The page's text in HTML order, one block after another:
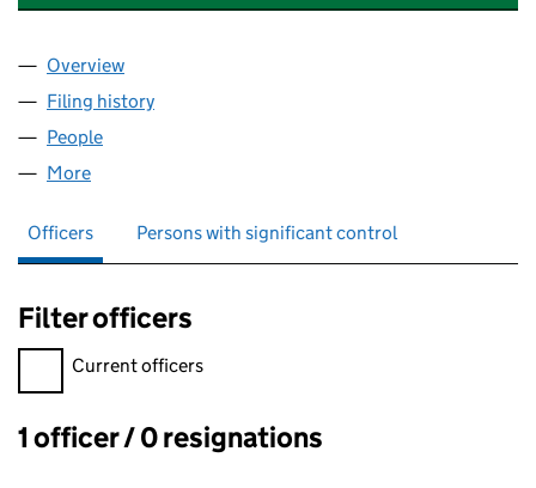
Company
Overview
Filing history
People
More
Officers Persons with significant control
Filter officers
Filter officers, selecting an input will reload the page.
Current officers
Officers:
1 officer / 0 resignations